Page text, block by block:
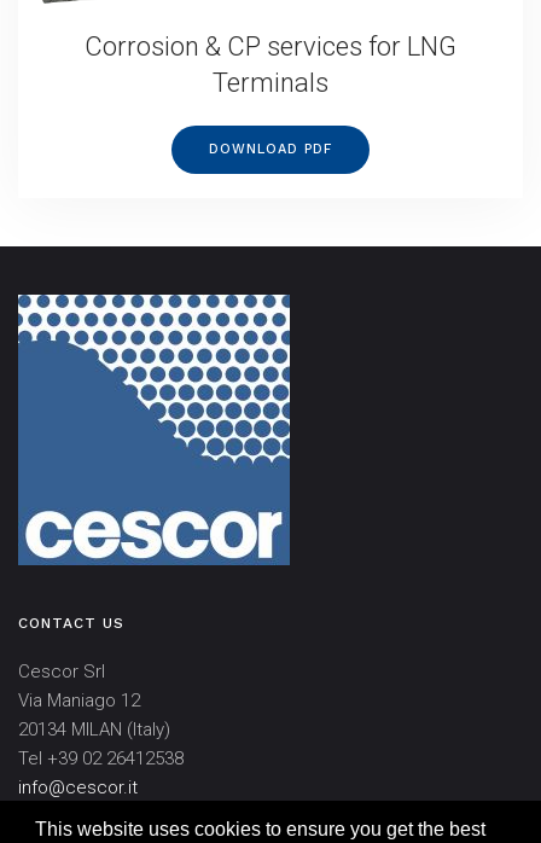
This website uses cookies to ensure you get the best
Corrosion & CP services for LNG
Terminals
DOWNLOAD PDF
CONTACT US
Cescor Srl
Via Maniago 12
20134 MILAN (Italy)
Tel +39 02 26412538
info@cescor.it